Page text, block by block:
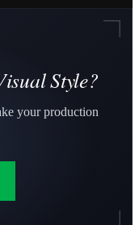
Style?
your production